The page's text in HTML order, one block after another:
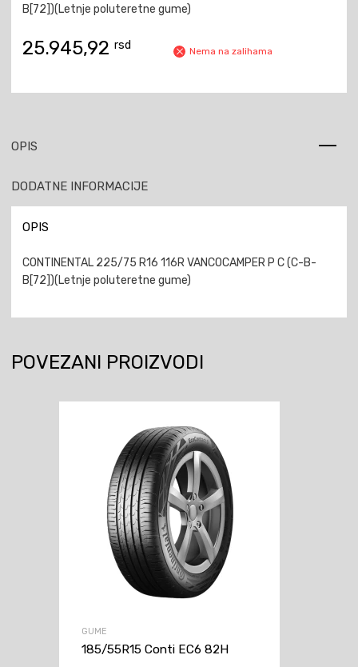
B[72])(Letnje poluteretne gume)
25.945,92 rsd Nema na zalihama
OPIS
DODATNE INFORMACIJE
OPIS
CONTINENTAL 225/75 R16 116R VANCOCAMPER P C (C-B-
B[72])(Letnje poluteretne gume)
POVEZANI PROIZVODI
GUME
185/55R15 Conti EC6 82H